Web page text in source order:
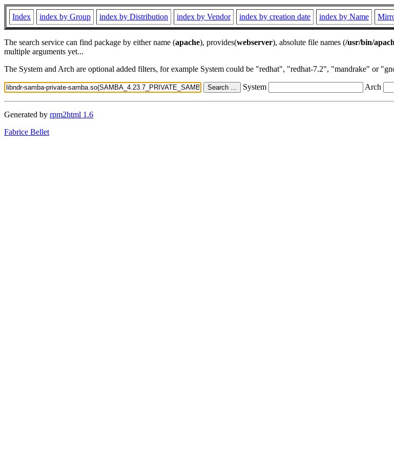
Index index by Group index by Distribution index by Vendor index by creation date index by Name
The search service can find package by either name (apache), provides(webserver), absolute file names (/usr/bin/
multiple arguments yet...
The System and Arch are optional added filters, for example System could be "redhat", "redhat-7.2", "mandrake" or
System Arch
Generated by rpm2html 1.6
Fabrice Bellet